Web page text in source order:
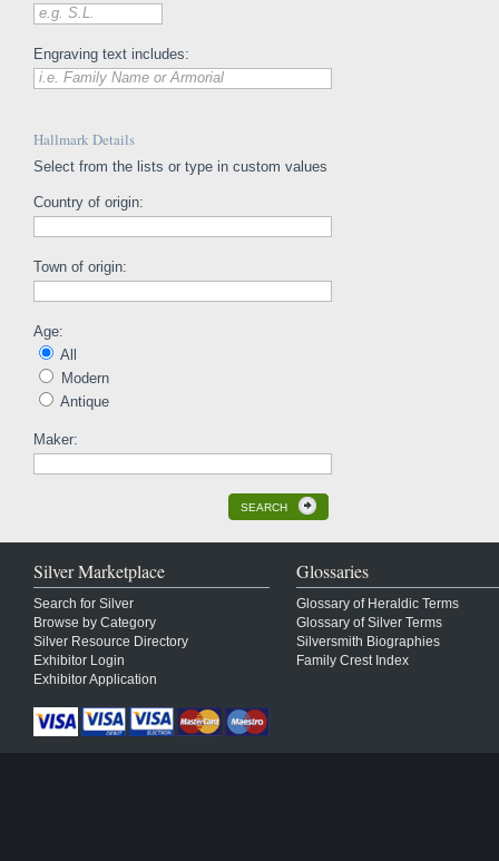
e.g. S.L.
Engraving text includes:
i.e. Family Name or Armorial
Hallmark Details
Select from the lists or type in custom values
Country of origin:
Town of origin:
Age:
All
Modern
Antique
Maker:
SEARCH
Silver Marketplace
Search for Silver
Browse by Category
Silver Resource Directory
Exhibitor Login
Exhibitor Application
Glossaries
Glossary of Heraldic Terms
Glossary of Silver Terms
Silversmith Biographies
Family Crest Index